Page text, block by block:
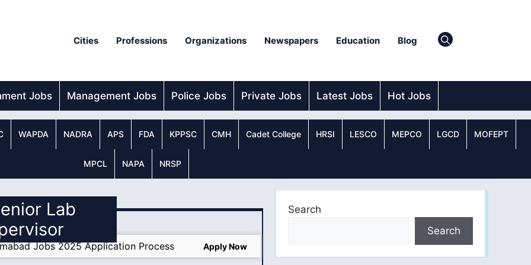
Cities Professions Organizations Newspapers Education Blog
Jobs Management Jobs Police Jobs Private Jobs Latest Jobs Hot Jobs
WAPDA NADRA APS FDA KPPSC CMH Cadet College HRSI LESCO MEPCO LGCD MOFEPT
MPCL NAPA NRSP
Lab
Jobs 2025 Application Process Apply Now
Search
Search